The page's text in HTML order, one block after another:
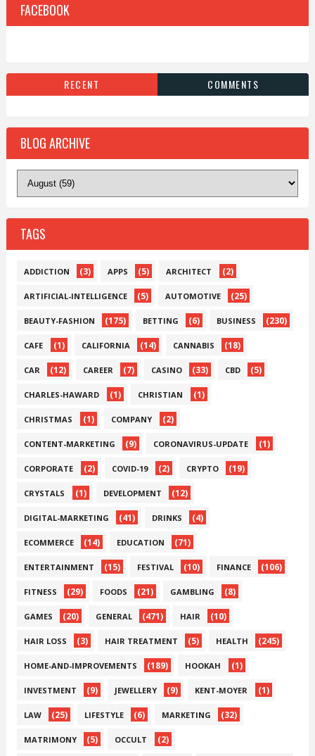
FACEBOOK
RECENT COMMENTS
BLOG ARCHIVE
TAGS
ADDICTION (3) APPS (5) ARCHITECT (2)
ARTIFICIAL-INTELLIGENCE (5) AUTOMOTIVE (25)
BEAUTY-FASHION (175) BETTING (6) BUSINESS (230)
CAFE (1) CALIFORNIA (14) CANNABIS (18)
CAR (12) CAREER (7) CASINO (33) CBD (5)
CHARLES-HAWARD (1) CHRISTIAN (1)
CHRISTMAS (1) COMPANY (2)
CONTENT-MARKETING (9) CORONAVIRUS-UPDATE (1)
CORPORATE (2) COVID-19 (2) CRYPTO (19)
CRYSTALS (1) DEVELOPMENT (12)
DIGITAL-MARKETING (41) DRINKS (4)
ECOMMERCE (14) EDUCATION (71)
ENTERTAINMENT (15) FESTIVAL (10) FINANCE (106)
FITNESS (29) FOODS (21) GAMBLING (8)
GAMES (20) GENERAL (471) HAIR (10)
HAIR LOSS (3) HAIR TREATMENT (5) HEALTH (245)
HOME-AND-IMPROVEMENTS (189) HOOKAH (1)
INVESTMENT (9) JEWELLERY (9) KENT-MOYER (1)
LAW (25) LIFESTYLE (6) MARKETING (32)
MATRIMONY (5) OCCULT (2)